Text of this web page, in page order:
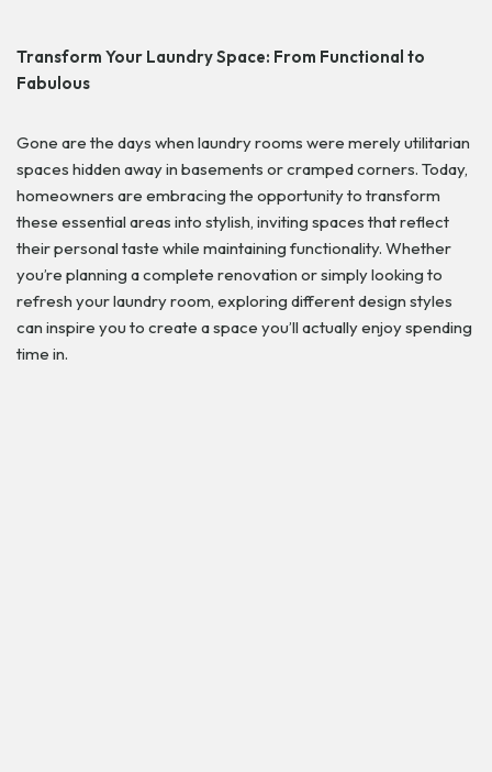
Transform Your Laundry Space: From Functional to
Fabulous
Gone are the days when laundry rooms were merely utilitarian
spaces hidden away in basements or cramped corners. Today,
homeowners are embracing the opportunity to transform
these essential areas into stylish, inviting spaces that reflect
their personal taste while maintaining functionality. Whether
you’re planning a complete renovation or simply looking to
refresh your laundry room, exploring different design styles
can inspire you to create a space you’ll actually enjoy spending
time in.